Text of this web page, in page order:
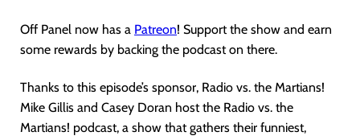
Off Panel now has a Patreon! Support the show and earn
some rewards by backing the podcast on there.
Thanks to this episode’s sponsor, Radio vs. the Martians!
Mike Gillis and Casey Doran host the Radio vs. the
Martians! podcast, a show that gathers their funniest,